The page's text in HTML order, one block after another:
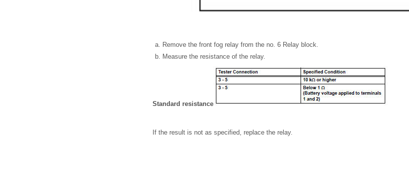
Remove the front fog relay from the no. 6 Relay block.
Measure the resistance of the relay.
Standard resistance
If the result is not as specified, replace the relay.